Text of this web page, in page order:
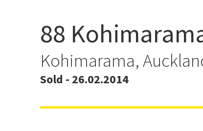
Secure Your Family's
88
Kohimarama,
Sold - 26.02.2014